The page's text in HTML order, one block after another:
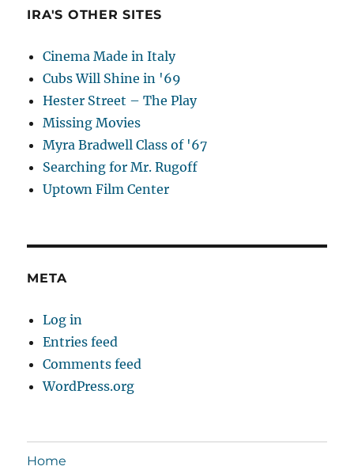
IRA'S OTHER SITES
Cinema Made in Italy
Cubs Will Shine in '69
Hester Street – The Play
Missing Movies
Myra Bradwell Class of '67
Searching for Mr. Rugoff
Uptown Film Center
META
Log in
Entries feed
Comments feed
WordPress.org
Home